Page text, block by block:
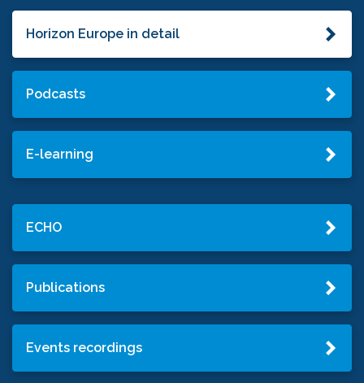
Horizon Europe in detail
Podcasts
E-learning
ECHO
Publications
Events recordings